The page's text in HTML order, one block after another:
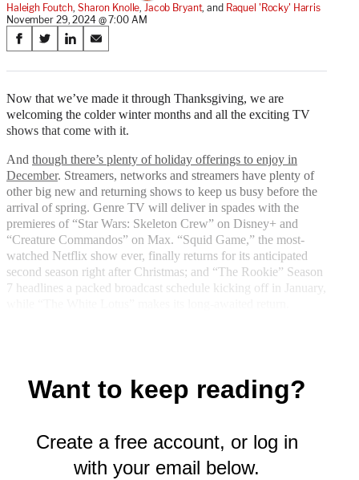
Haleigh Foutch, Sharon Knolle, Jacob Bryant, and Raquel 'Rocky' Harris
November 29, 2024 @ 7:00 AM
Share
on
Social
Media
S
e
F
a
c
e
b
o
o
k
S
e
o
X
(
f
o
r
m
e
r
l
e
S
r
e
L
i
n
k
e
d
I
n
S
e
E
m
a
i
l
Now that we’ve made it through Thanksgiving, we are
welcoming the colder winter months and all the exciting TV
shows that come with it.
And though there’s plenty of holiday offerings to enjoy in
December. Streamers, networks and streamers have plenty of
other big new and returning shows to keep us busy before the
arrival of spring. Genre TV will deliver in spades with the
premieres of “Star Wars: Skeleton Crew” on Disney+ and
“Creature Commandos” on Max. “Squid Game,” the most-
watched Netflix show ever, finally returns for its anticipated
second season right after Christmas; and “The Rookie” Season
7 headlines a packed broadcast schedule kicking off in January,
Want to keep reading?
Create a free account, or log in
with your email below.